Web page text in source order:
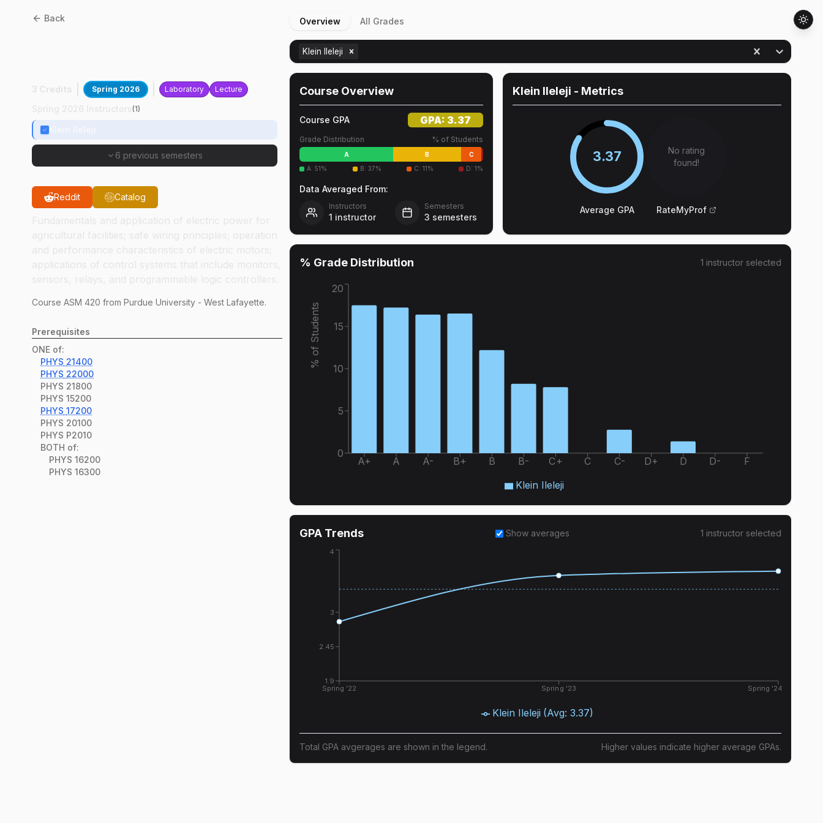
Back
Spring 2026 Laboratory Lecture
(1)
6 previous semesters
Reddit Catalog
Course ASM 420 from Purdue University - West Lafayette.
Prerequisites
ONE of:
PHYS 21400
PHYS 22000
PHYS 21800
PHYS 15200
PHYS 17200
PHYS 20100
PHYS P2010
BOTH of:
PHYS 16200
PHYS 16300
Overview All Grades
Klein Ileleji
Course Overview
Course GPA GPA: 3.37
Grade Distribution % of Students
A B
C
A:51% B: 37% C: 11% D:1%
Data Averaged From:
Instructors
1 instructor
Semesters
3 semesters
Klein Ileleji - Metrics
3.37
Average GPA
No rating
found!
RateMyProf
% Grade Distribution 1 instructor selected
A+ A A- B+ B B- C+ C C- D+ D D- F
0
5
10
15
20
% of Students
Klein Ileleji
GPA Trends Show averages 1 instructorselected
Spring '22 Spring '23 Spring '24
1.9
2.45
3
4
Klein Ileleji (Avg:3.37)
Total GPA avgerages are shown in the legend. Higher values indicate higher average GPAs.